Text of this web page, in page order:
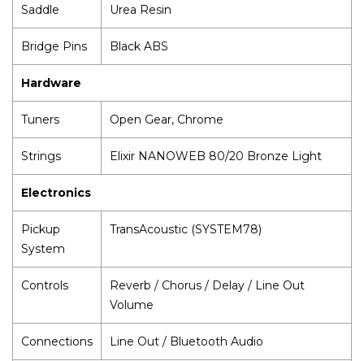
Saddle Urea Resin
Bridge Pins Black ABS
Hardware
Tuners Open Gear, Chrome
Strings Elixir NANOWEB 80/20 Bronze Light
Electronics
Pickup
System
TransAcoustic (SYSTEM78)
Controls
Reverb / Chorus / Delay / Line Out
Volume
Connections Line Out / Bluetooth Audio